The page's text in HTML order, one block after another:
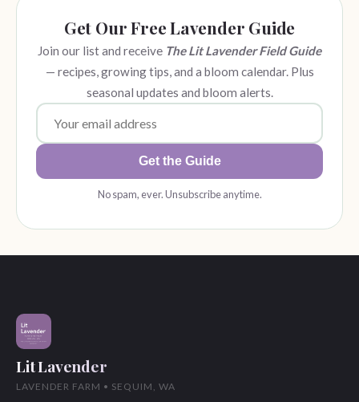
Get Our Free Lavender Guide
Join our list and receive The Lit Lavender Field Guide
— recipes, growing tips, and a bloom calendar. Plus
seasonal updates and bloom alerts.
Get the Guide
No spam, ever. Unsubscribe anytime.
Lit Lavender
LAVENDER FARM • SEQUIM, WA